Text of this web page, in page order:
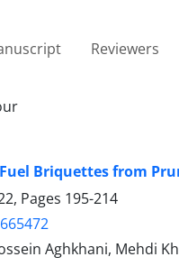
Reviewers
Briquettes from
Pages 195-214
Aghkhani, Mehdi